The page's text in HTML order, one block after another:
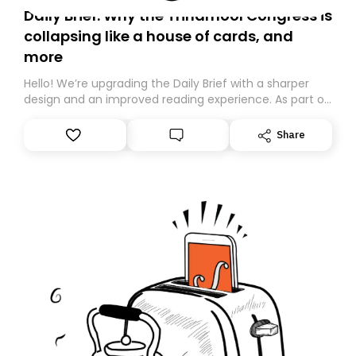
Daily Brief: Why the Trinamool Congress is
collapsing like a house of cards, and
more
Hello! We’re upgrading the Daily Brief with a sharper
design and an improved reading experience. As part of
Substack. While we’ll be migrating your subscription for
you, you can guarantee delivery by subscribing here
Share